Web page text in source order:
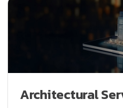
Architectural